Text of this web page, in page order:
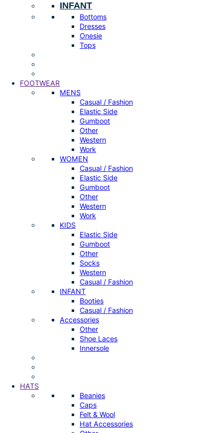
INFANT
Bottoms
Dresses
Onesie
Tops
FOOTWEAR
MENS
Casual / Fashion
Elastic Side
Gumboot
Other
Western
Work
WOMEN
Casual / Fashion
Elastic Side
Gumboot
Other
Western
Work
KIDS
Elastic Side
Gumboot
Other
Socks
Western
Casual / Fashion
INFANT
Booties
Casual / Fashion
Accessories
Other
Shoe Laces
Innersole
HATS
Beanies
Caps
Felt & Wool
Hat Accessories